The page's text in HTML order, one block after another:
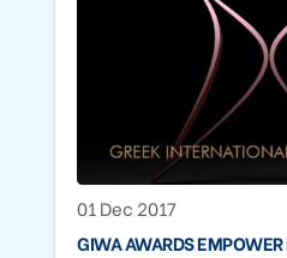
01 Dec 2017
GIWA AWARDS